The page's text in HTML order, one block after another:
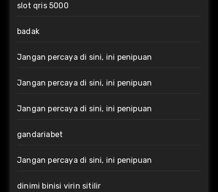
slot qris 5000
badak
Jangan percaya di sini, ini penipuan
Jangan percaya di sini, ini penipuan
Jangan percaya di sini, ini penipuan
gandariabet
Jangan percaya di sini, ini penipuan
dinimi binisi virin sitilir